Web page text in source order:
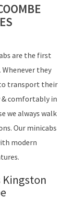
are the first
Whenever they
to transport their
comfortably in
we always walk
Our minicabs
modern
Kingston